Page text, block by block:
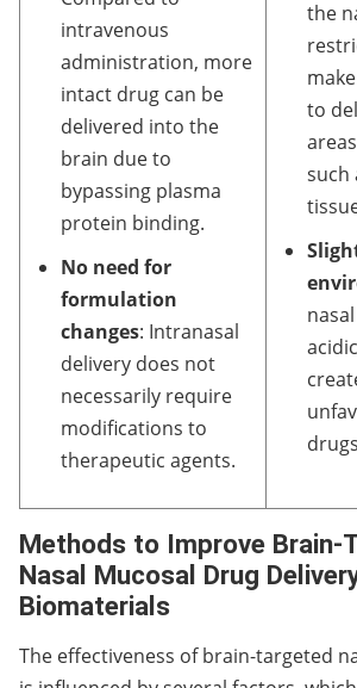
intravenous
administration, more
intact drug can be
delivered into the
brain due to
bypassing plasma
protein binding.
No need for
formulation
changes: Intranasal
delivery does not
necessarily require
modifications to
therapeutic agents.
the
to
such
Methods to Improve Brain-
Nasal Mucosal Drug
Biomaterials
The effectiveness of brain-targeted